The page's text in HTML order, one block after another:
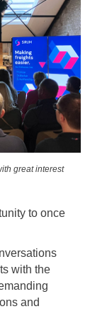
great interest
to once
with the
and